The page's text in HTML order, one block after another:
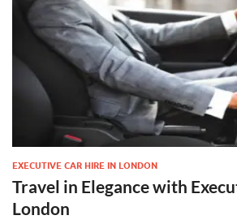
EXECUTIVE CAR HIRE IN LONDON
Travel in Elegance with
London